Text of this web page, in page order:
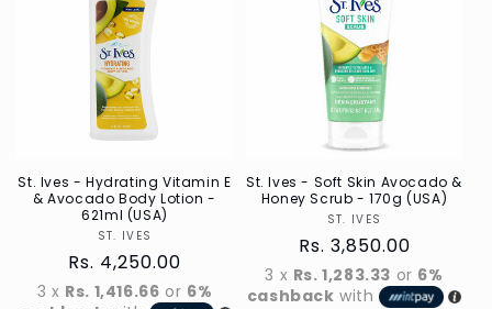
n
St. Ives - Hydrating Vitamin E
& Avocado Body Lotion -
621ml (USA)
Vendor
ST. IVES
Regular
price
Rs. 4,250.00
3 x Rs. 1,416.66 or 6%
St. Ives - Soft Skin Avocado &
Honey Scrub - 170g (USA)
Vendor
ST. IVES
Regular
price
Rs. 3,850.00
3 x Rs. 1,283.33 or 6%
cashback with